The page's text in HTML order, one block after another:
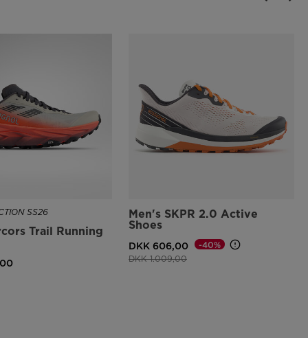
SS26
Trail Running
Men's SKPR 2.0 Active
Shoes
DKK 606,00
Price reduced from
DKK 1.009,00to
-40%